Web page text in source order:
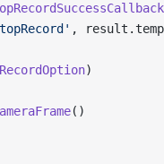
,
)
()